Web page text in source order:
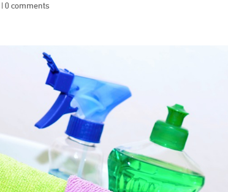
| 0 comments